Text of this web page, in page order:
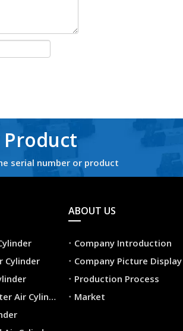
Product
serial number or product
Cylinder
Guided Thruster Air Cylinder
ABOUT US
Company Introduction
Company Picture Display
Production Process
Market